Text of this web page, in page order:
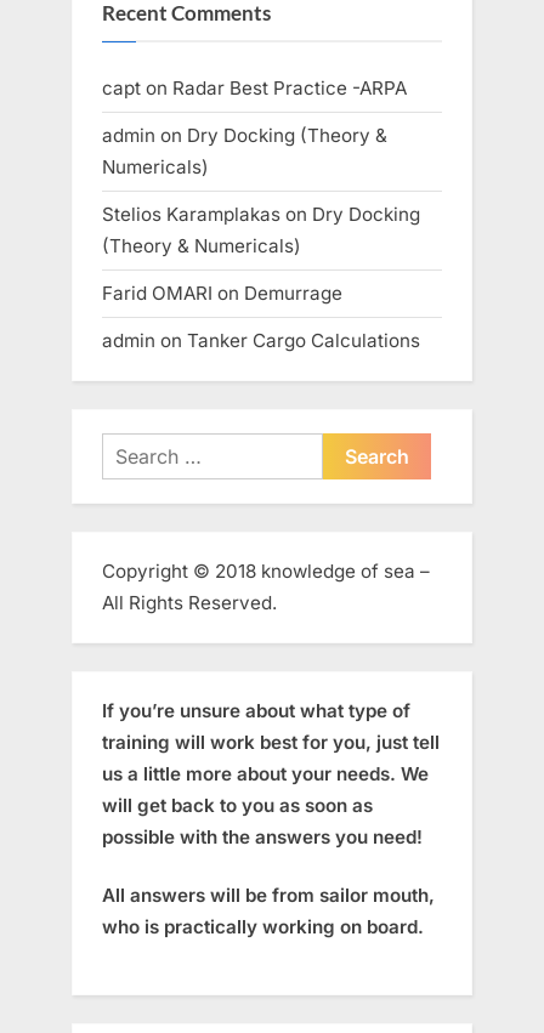
Recent Comments
capt on Radar Best Practice -ARPA
admin on Dry Docking (Theory &
Numericals)
Stelios Karamplakas on Dry Docking
(Theory & Numericals)
Farid OMARI on Demurrage
admin on Tanker Cargo Calculations
Search
for:
Copyright © 2018 knowledge of sea –
All Rights Reserved.
If you’re unsure about what type of
training will work best for you, just tell
us a little more about your needs. We
will get back to you as soon as
possible with the answers you need!
All answers will be from sailor mouth,
who is practically working on board.